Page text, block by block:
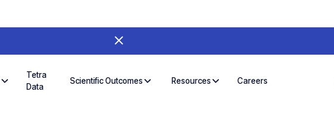
Tetra
Data
Scientific Outcomes Resources Careers